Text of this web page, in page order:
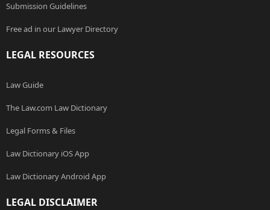
Submission Guidelines
Free ad in our Lawyer Directory
LEGAL RESOURCES
Law Guide
The Law.com Law Dictionary
Legal Forms & Files
Law Dictionary iOS App
Law Dictionary Android App
LEGAL DISCLAIMER